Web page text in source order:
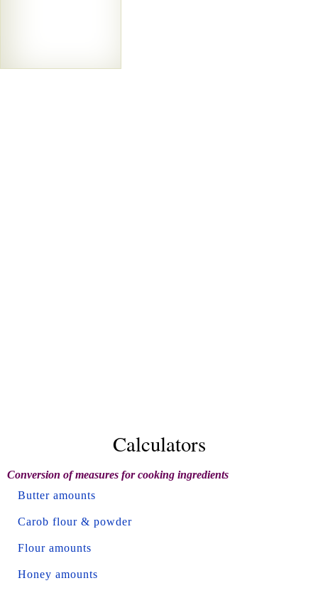
Calculators
Conversion of measures for cooking ingredients
Butter amounts
Carob flour & powder
Flour amounts
Honey amounts